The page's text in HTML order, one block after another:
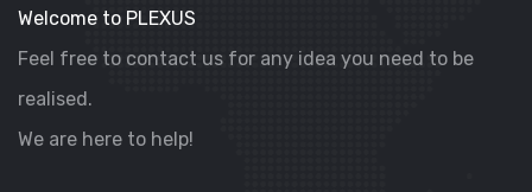
Welcome to PLEXUS
Feel free to contact us for any idea you need to be
realised.
We are here to help!